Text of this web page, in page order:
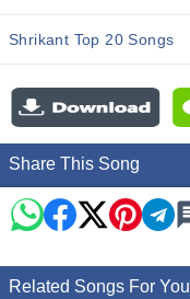
Shrikant Top 20 Songs
Share This Song
Related Songs For You